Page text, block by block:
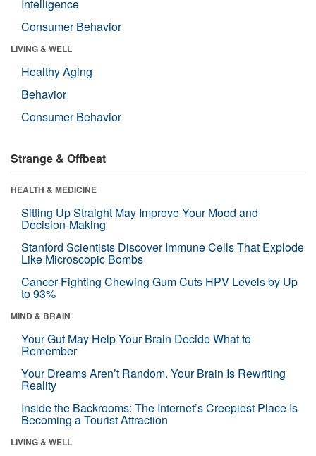
Intelligence
Consumer Behavior
LIVING & WELL
Healthy Aging
Behavior
Consumer Behavior
Strange & Offbeat
HEALTH & MEDICINE
Sitting Up Straight May Improve Your Mood and
Decision-Making
Stanford Scientists Discover Immune Cells That Explode
Like Microscopic Bombs
Cancer-Fighting Chewing Gum Cuts HPV Levels by Up
to 93%
MIND & BRAIN
Your Gut May Help Your Brain Decide What to
Remember
Your Dreams Aren’t Random. Your Brain Is Rewriting
Reality
Inside the Backrooms: The Internet’s Creepiest Place Is
Becoming a Tourist Attraction
LIVING & WELL